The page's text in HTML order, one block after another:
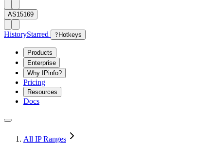
AS15169
HistoryStarred ? Hotkeys
Products
Enterprise
Why IPinfo?
Pricing
Resources
Docs
All IP Ranges